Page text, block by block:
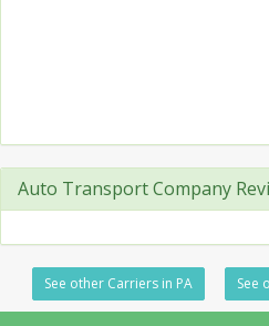
Auto Transport Company
See other Carriers in PA See